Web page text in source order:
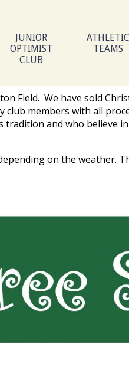
JUNIOR
OPTIMIST
CLUB
ATHLETIC
TEAMS
Field. We have sold
members with all
tradition and who believe
on the weather.